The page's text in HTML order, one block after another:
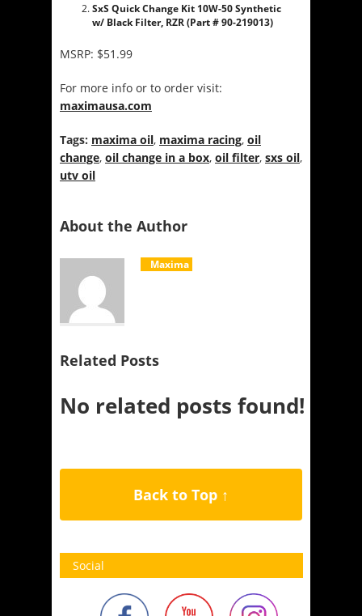
SxS Quick Change Kit 10W-50 Synthetic
w/ Black Filter, RZR (Part # 90-219013)
MSRP: $51.99
For more info or to order visit:
maximausa.com
Tags: maxima oil, maxima racing, oil
change, oil change in a box, oil filter, sxs oil,
utv oil
About the Author
Maxima
Related Posts
No related posts found!
Back to Top ↑
Social